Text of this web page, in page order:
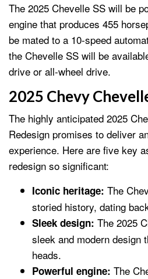
The 2025 Chevelle SS will be
engine that produces 455
be mated to a 10-speed
the Chevelle SS will be
drive or all-wheel drive.
2025 Chevy
The highly anticipated 2025
Redesign promises to deliver
experience. Here are five key
redesign so significant:
Iconic heritage: The
storied history, dating
Sleek design: The 2025
sleek and modern design
heads.
Powerful engine: The